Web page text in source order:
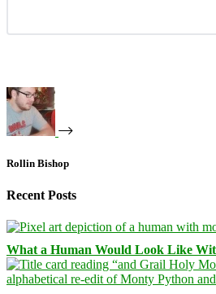
Rollin Bishop
Recent Posts
What a Human Would Look Like